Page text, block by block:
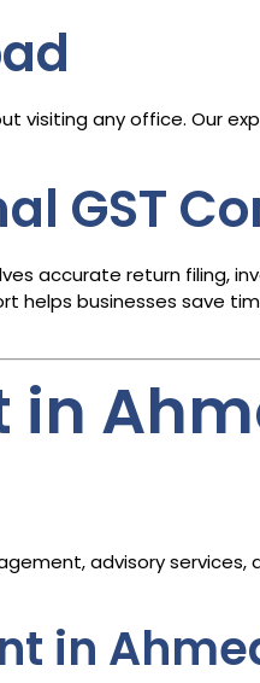
visiting any office. Our
GST
accurate return filing,
helps businesses save
in
advisory services,
in